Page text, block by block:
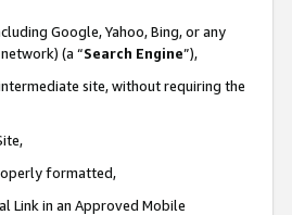
Google, Yahoo, Bing, or any
(a “Search Engine”),
site, without requiring the
formatted,
Link in an Approved Mobile